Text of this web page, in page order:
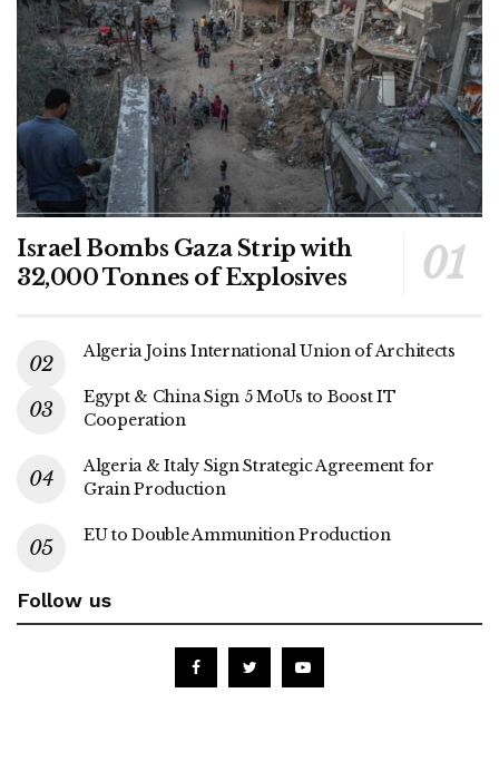
Israel Bombs Gaza Strip with
32,000 Tonnes of Explosives
Algeria Joins International Union of Architects
Egypt & China Sign 5 MoUs to Boost IT
Cooperation
Algeria & Italy Sign Strategic Agreement for
Grain Production
EU to Double Ammunition Production
Follow us